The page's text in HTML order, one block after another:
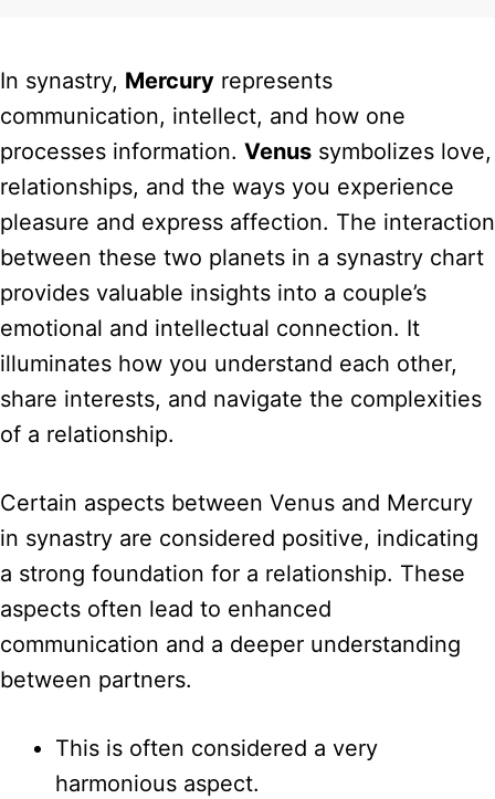
In synastry, Mercury represents
communication, intellect, and how one
processes information. Venus symbolizes love,
relationships, and the ways you experience
pleasure and express affection. The interaction
between these two planets in a synastry chart
provides valuable insights into a couple’s
emotional and intellectual connection. It
illuminates how you understand each other,
share interests, and navigate the complexities
of a relationship.
Certain aspects between Venus and Mercury
in synastry are considered positive, indicating
a strong foundation for a relationship. These
aspects often lead to enhanced
communication and a deeper understanding
between partners.
This is often considered a very
harmonious aspect.